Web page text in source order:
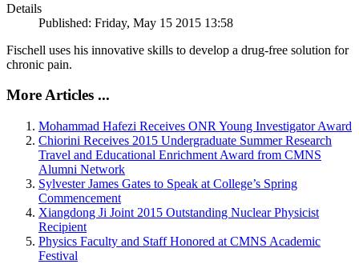
Details
Published: Friday, May 15 2015 13:58
Fischell uses his innovative skills to develop a drug-free solution for
chronic pain.
More Articles ...
Mohammad Hafezi Receives ONR Young Investigator Award
Chiorini Receives 2015 Undergraduate Summer Research
Travel and Educational Enrichment Award from CMNS
Alumni Network
Sylvester James Gates to Speak at College’s Spring
Commencement
Xiangdong Ji Joint 2015 Outstanding Nuclear Physicist
Recipient
Physics Faculty and Staff Honored at CMNS Academic
Festival